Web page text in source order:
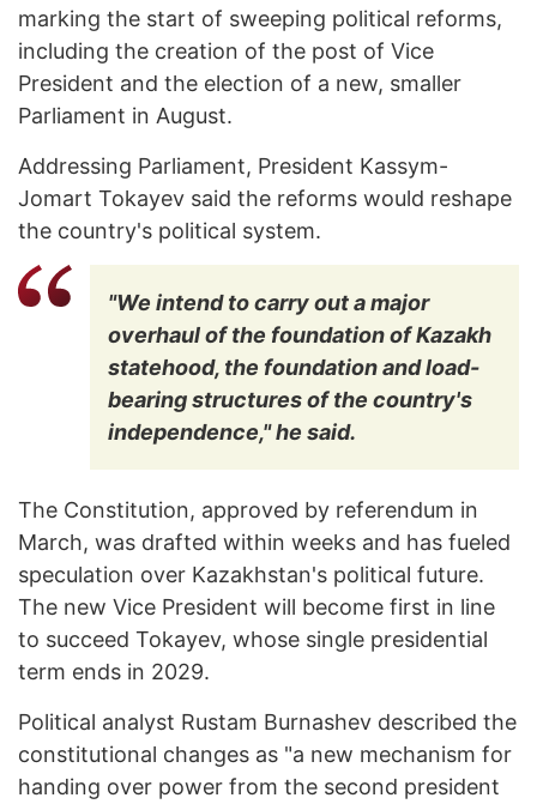
marking the start of sweeping political reforms,
including the creation of the post of Vice
President and the election of a new, smaller
Parliament in August.
Addressing Parliament, President Kassym-
Jomart Tokayev said the reforms would reshape
the country's political system.
"We intend to carry out a major
overhaul of the foundation of Kazakh
statehood, the foundation and load-
bearing structures of the country's
independence," he said.
The Constitution, approved by referendum in
March, was drafted within weeks and has fueled
speculation over Kazakhstan's political future.
The new Vice President will become first in line
to succeed Tokayev, whose single presidential
term ends in 2029.
Political analyst Rustam Burnashev described the
constitutional changes as "a new mechanism for
handing over power from the second president